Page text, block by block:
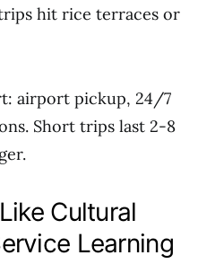
hit rice terraces or
airport pickup, 24/7
Short trips last 2-8
Cultural
Learning